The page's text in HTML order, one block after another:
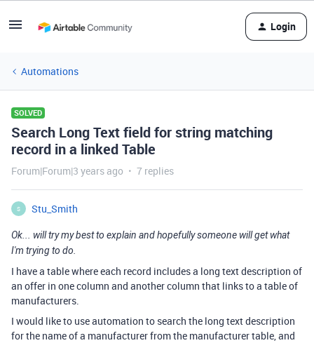
Login
Automations
SOLVED
Search Long Text field for string matching
record in a linked Table
Forum|Forum|3 years ago 7 replies
S Stu_Smith
Ok... will try my best to explain and hopefully someone will get what
I'm trying to do.
I have a table where each record includes a long text description of
an offer in one column and another column that links to a table of
manufacturers.
I would like to use automation to search the long text description
for the name of a manufacturer from the manufacturer table, and